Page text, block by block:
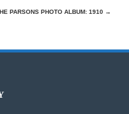
PARSONS PHOTO ALBUM: 1910 →